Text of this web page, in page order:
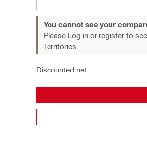
You cannot see your
Please Log in or register to
Territories.
Discounted net